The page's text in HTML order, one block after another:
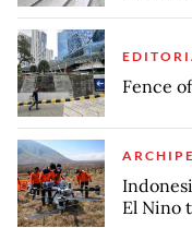
Fence
El Nino